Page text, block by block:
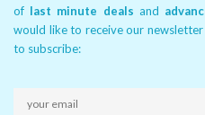
of last minute deals and
would like to receive our
to subscribe: